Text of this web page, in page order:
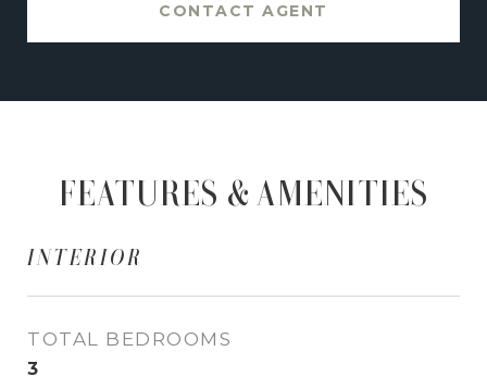
CONTACT AGENT
FEATURES & AMENITIES
INTERIOR
TOTAL BEDROOMS
3